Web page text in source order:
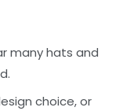
many hats and
choice, or